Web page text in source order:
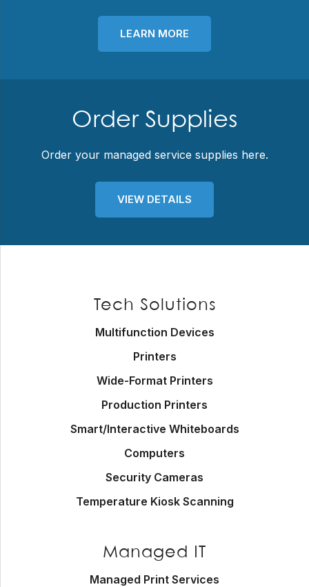
LEARN MORE
Order Supplies
Order your managed service supplies here.
VIEW DETAILS
Tech Solutions
Multifunction Devices
Printers
Wide-Format Printers
Production Printers
Smart/Interactive Whiteboards
Computers
Security Cameras
Temperature Kiosk Scanning
Managed IT
Managed Print Services